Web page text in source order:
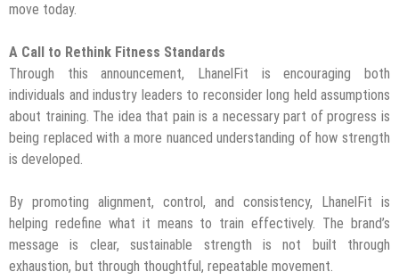
move today.
A Call to Rethink Fitness Standards
Through this announcement, LhanelFit is encouraging both
individuals and industry leaders to reconsider long held assumptions
about training. The idea that pain is a necessary part of progress is
being replaced with a more nuanced understanding of how strength
is developed.
By promoting alignment, control, and consistency, LhanelFit is
helping redefine what it means to train effectively. The brand’s
message is clear, sustainable strength is not built through
exhaustion, but through thoughtful, repeatable movement.